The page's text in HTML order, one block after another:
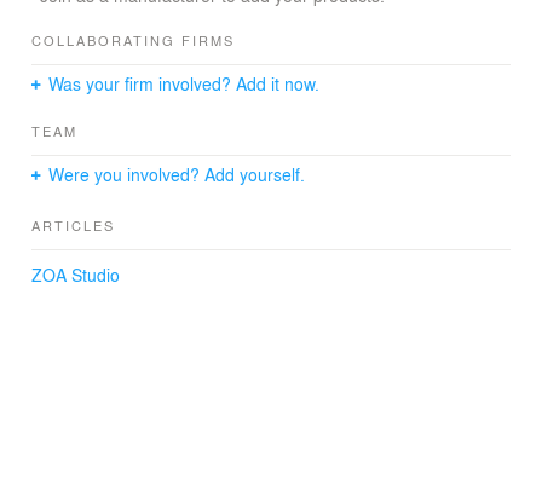
already a civic commitment before it was a building.
the entrance and a one-minute animation.
COLLABORATING FIRMS
Was your firm involved? Add it now.
TEAM
Were you involved? Add yourself.
ARTICLES
ZOA Studio